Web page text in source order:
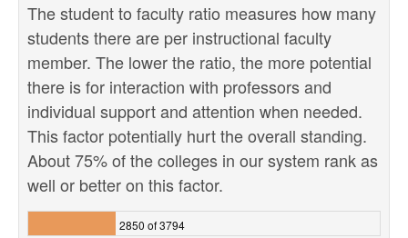
The student to faculty ratio measures how many
students there are per instructional faculty
member. The lower the ratio, the more potential
there is for interaction with professors and
individual support and attention when needed.
This factor potentially hurt the overall standing.
About 75% of the colleges in our system rank as
well or better on this factor.
2850 of 3794